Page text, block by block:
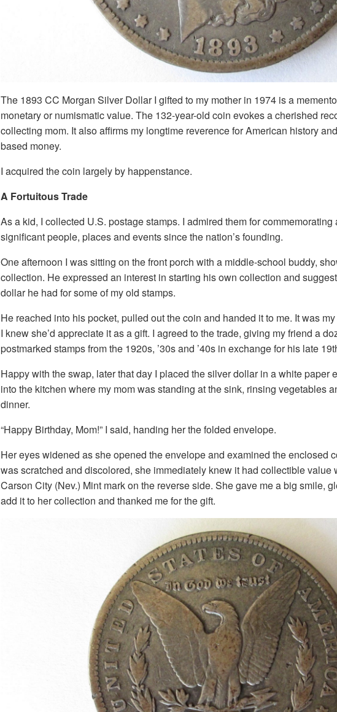
The 1893 CC Morgan Silver Dollar I gifted to my mother in 1974 is a
monetary or numismatic value. The 132-year-old coin evokes a cherished
collecting mom. It also affirms my longtime reverence for American history
based money.
I acquired the coin largely by happenstance.
A Fortuitous Trade
As a kid, I collected U.S. postage stamps. I admired them for commemorating
significant people, places and events since the nation’s founding.
One afternoon I was sitting on the front porch with a middle-school buddy,
collection. He expressed an interest in starting his own collection and
dollar he had for some of my old stamps.
He reached into his pocket, pulled out the coin and handed it to me. It was
I knew she’d appreciate it as a gift. I agreed to the trade, giving my friend a
postmarked stamps from the 1920s, ’30s and ’40s in exchange for his late
Happy with the swap, later that day I placed the silver dollar in a white paper
into the kitchen where my mom was standing at the sink, rinsing vegetables
dinner.
“Happy Birthday, Mom!” I said, handing her the folded envelope.
Her eyes widened as she opened the envelope and examined the enclosed
was scratched and discolored, she immediately knew it had collectible value
Carson City (Nev.) Mint mark on the reverse side. She gave me a big smile,
add it to her collection and thanked me for the gift.